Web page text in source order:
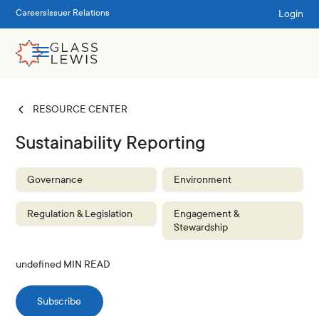
Careers Issuer Relations Login
RESOURCE CENTER
Sustainability Reporting
Governance Environment
Regulation & Legislation
Engagement &
Stewardship
undefined MIN READ
Subscribe